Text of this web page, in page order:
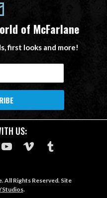
of McFarlane
first looks and more!
US:
All Rights Reserved. Site
.